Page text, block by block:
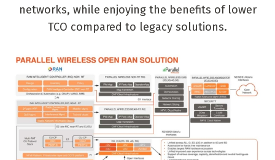
networks, while enjoying the benefits of lower
TCO compared to legacy solutions.